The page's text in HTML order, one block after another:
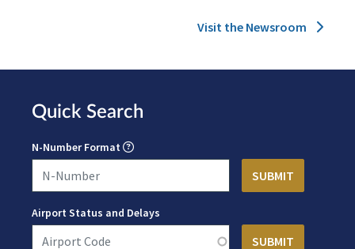
Visit the Newsroom
Quick Search
N-Number Format
Airport Status and Delays